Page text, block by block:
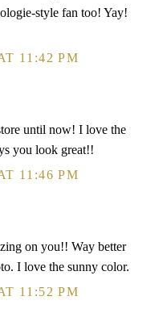
style fan too! Yay!
11:42 PM
until now! I love the
you look great!!
11:46 PM
on you!! Way better
I love the sunny color.
11:52 PM